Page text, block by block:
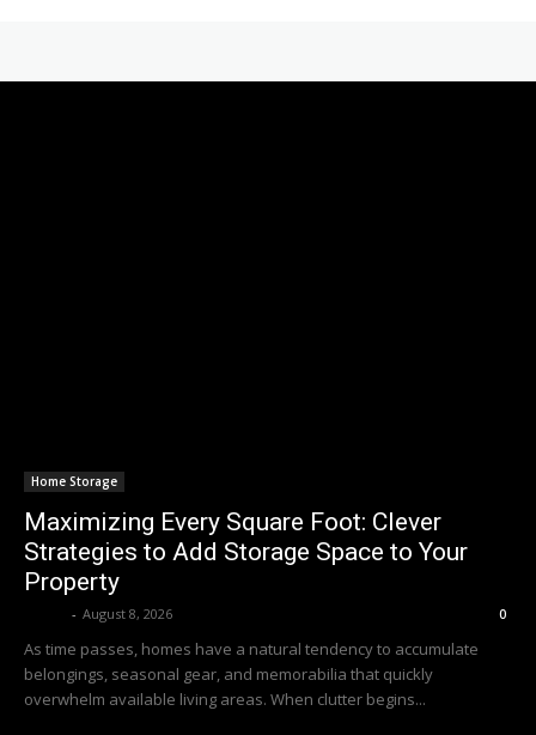
Home Storage
Maximizing Every Square Foot: Clever
Strategies to Add Storage Space to Your
Property
- August 8, 2026 0
As time passes, homes have a natural tendency to accumulate
belongings, seasonal gear, and memorabilia that quickly
overwhelm available living areas. When clutter begins...